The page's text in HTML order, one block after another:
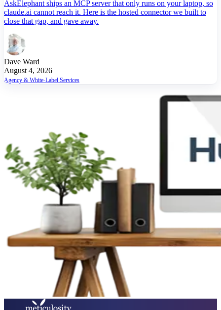
AskElephant ships an MCP server that only runs on your laptop, so
claude.ai cannot reach it. Here is the hosted connector we built to
close that gap, and gave away.
Dave Ward
August 4, 2026
Agency & White-Label Services